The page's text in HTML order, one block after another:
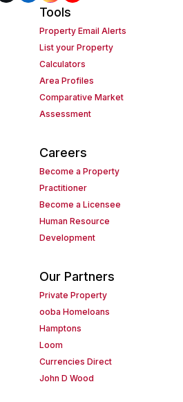
Tools
Property Email Alerts
List your Property
Calculators
Area Profiles
Comparative Market
Assessment
Careers
Become a Property
Practitioner
Become a Licensee
Human Resource
Development
Our Partners
Private Property
ooba Homeloans
Hamptons
Loom
Currencies Direct
John D Wood